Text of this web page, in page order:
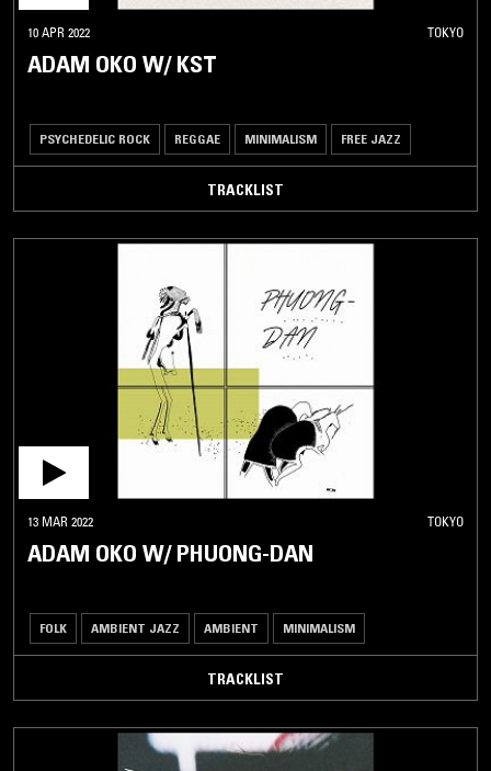
10 APR 2022 TOKYO
ADAM OKO W/ KST
PSYCHEDELIC ROCK REGGAE MINIMALISM FREE JAZZ
TRACKLIST
13 MAR 2022 TOKYO
ADAM OKO W/ PHUONG-DAN
FOLK AMBIENT JAZZ AMBIENT MINIMALISM
TRACKLIST